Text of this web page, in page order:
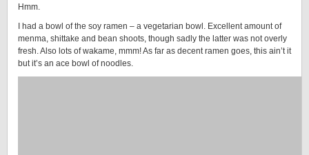
Hmm.
I had a bowl of the soy ramen – a vegetarian bowl. Excellent amount of
menma, shittake and bean shoots, though sadly the latter was not overly
fresh. Also lots of wakame, mmm! As far as decent ramen goes, this ain’t it
but it’s an ace bowl of noodles.